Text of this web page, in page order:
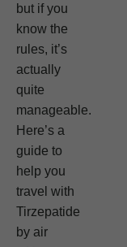
but if you
know the
rules, it’s
actually
quite
manageable.
Here’s a
guide to
help you
travel with
Tirzepatide
by air